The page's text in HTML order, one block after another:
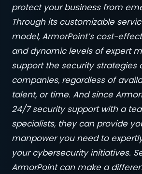
protect your business from
Through its customizable
model, ArmorPoint’s cost-
and dynamic levels of expert
support the security strategies
companies, regardless of
talent, or time. And since
24/7 security support with a
specialists, they can provide
manpower you need to
your cybersecurity initiatives.
ArmorPoint can make a